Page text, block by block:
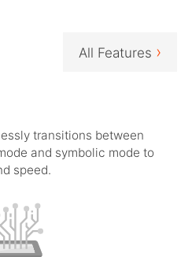
All Features ›
transitions between
and symbolic mode to
speed.